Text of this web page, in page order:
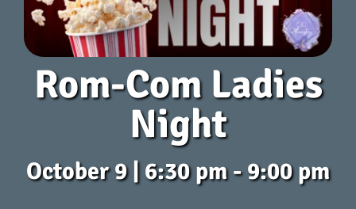
Get Connected
Messages
Rom-Com Ladies
Night
October 9 | 6:30 pm - 9:00 pm